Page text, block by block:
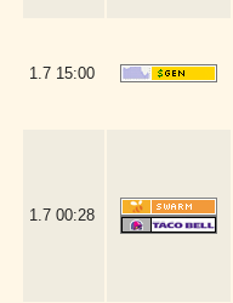
1.7 15:00
1.7 00:28